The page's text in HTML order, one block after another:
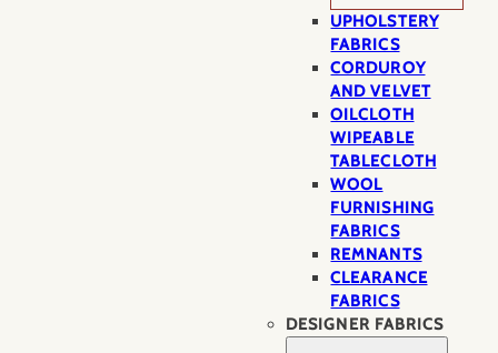
UPHOLSTERY
FABRICS
CORDUROY
AND VELVET
OILCLOTH
WIPEABLE
TABLECLOTH
WOOL
FURNISHING
FABRICS
REMNANTS
CLEARANCE
FABRICS
DESIGNER FABRICS